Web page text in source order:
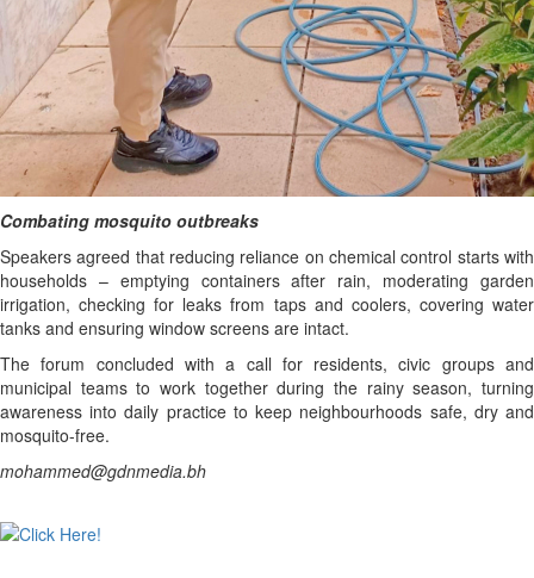
Combating mosquito outbreaks
Speakers agreed that reducing reliance on chemical control starts with
households – emptying containers after rain, moderating garden
irrigation, checking for leaks from taps and coolers, covering water
tanks and ensuring window screens are intact.
The forum concluded with a call for residents, civic groups and
municipal teams to work together during the rainy season, turning
awareness into daily practice to keep neighbourhoods safe, dry and
mosquito-free.
mohammed@gdnmedia.bh